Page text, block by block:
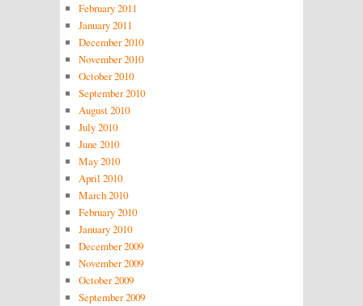
February 2011
January 2011
December 2010
November 2010
October 2010
September 2010
August 2010
July 2010
June 2010
May 2010
April 2010
March 2010
February 2010
January 2010
December 2009
November 2009
October 2009
September 2009